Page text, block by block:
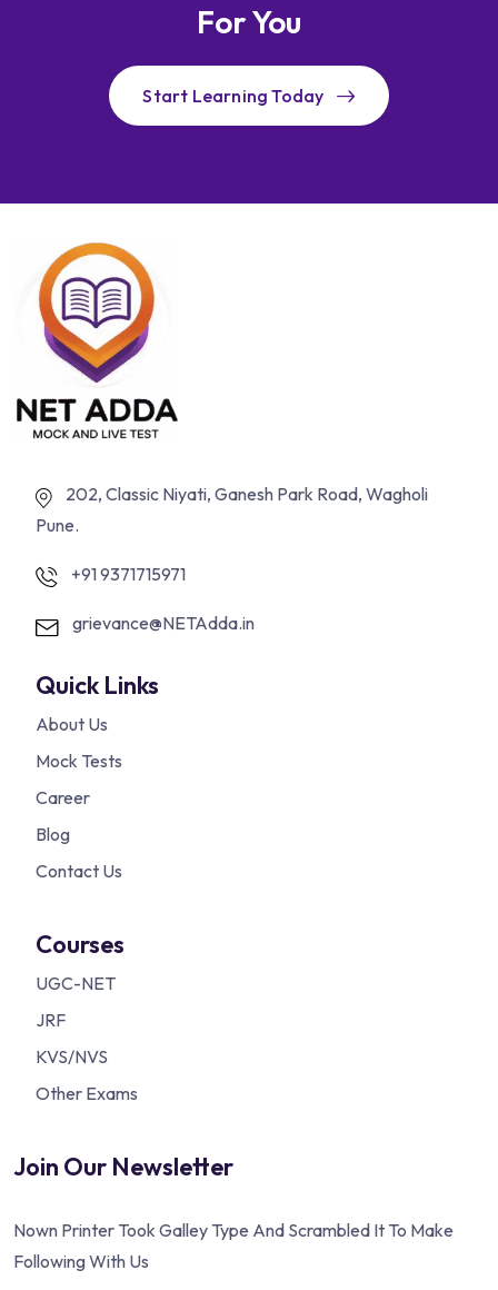
For You
Start Learning Today
202, Classic Niyati, Ganesh Park Road, Wagholi
Pune.
+91 9371715971
grievance@NETAdda.in
Quick Links
About Us
Mock Tests
Career
Blog
Contact Us
Courses
UGC-NET
JRF
KVS/NVS
Other Exams
Join Our Newsletter
Nown Printer Took Galley Type And Scrambled It To Make
Following With Us